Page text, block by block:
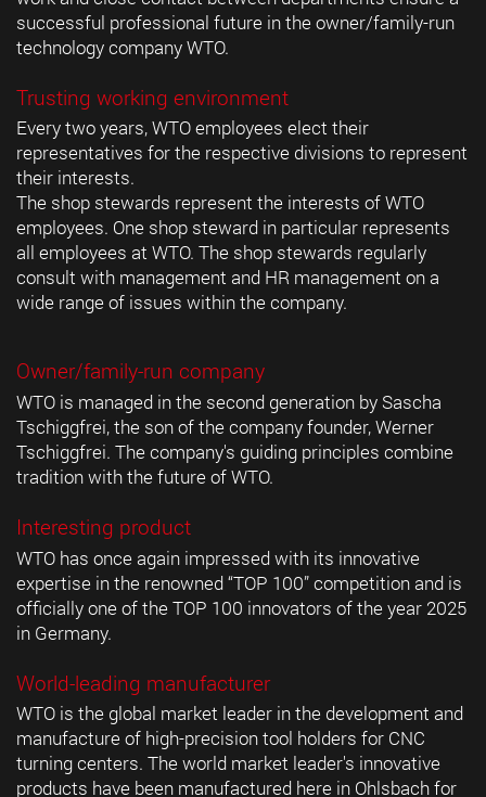
successful professional future in the owner/family-run
technology company WTO.
Trusting working environment
Every two years, WTO employees elect their
representatives for the respective divisions to represent
their interests.
The shop stewards represent the interests of WTO
employees. One shop steward in particular represents
all employees at WTO. The shop stewards regularly
consult with management and HR management on a
wide range of issues within the company.
Owner/family-run company
WTO is managed in the second generation by Sascha
Tschiggfrei, the son of the company founder, Werner
Tschiggfrei. The company's guiding principles combine
tradition with the future of WTO.
Interesting product
WTO has once again impressed with its innovative
expertise in the renowned “TOP 100” competition and is
officially one of the TOP 100 innovators of the year 2025
in Germany.
World-leading manufacturer
WTO is the global market leader in the development and
manufacture of high-precision tool holders for CNC
turning centers. The world market leader's innovative
products have been manufactured here in Ohlsbach for